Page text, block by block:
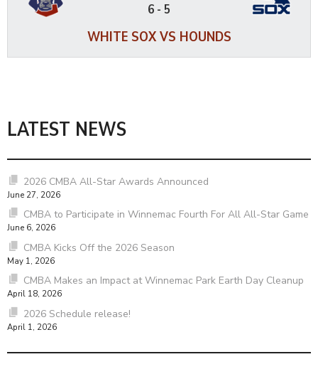
6 - 5
WHITE SOX VS HOUNDS
LATEST NEWS
2026 CMBA All-Star Awards Announced
June 27, 2026
CMBA to Participate in Winnemac Fourth For All All-Star Game
June 6, 2026
CMBA Kicks Off the 2026 Season
May 1, 2026
CMBA Makes an Impact at Winnemac Park Earth Day Cleanup
April 18, 2026
2026 Schedule release!
April 1, 2026